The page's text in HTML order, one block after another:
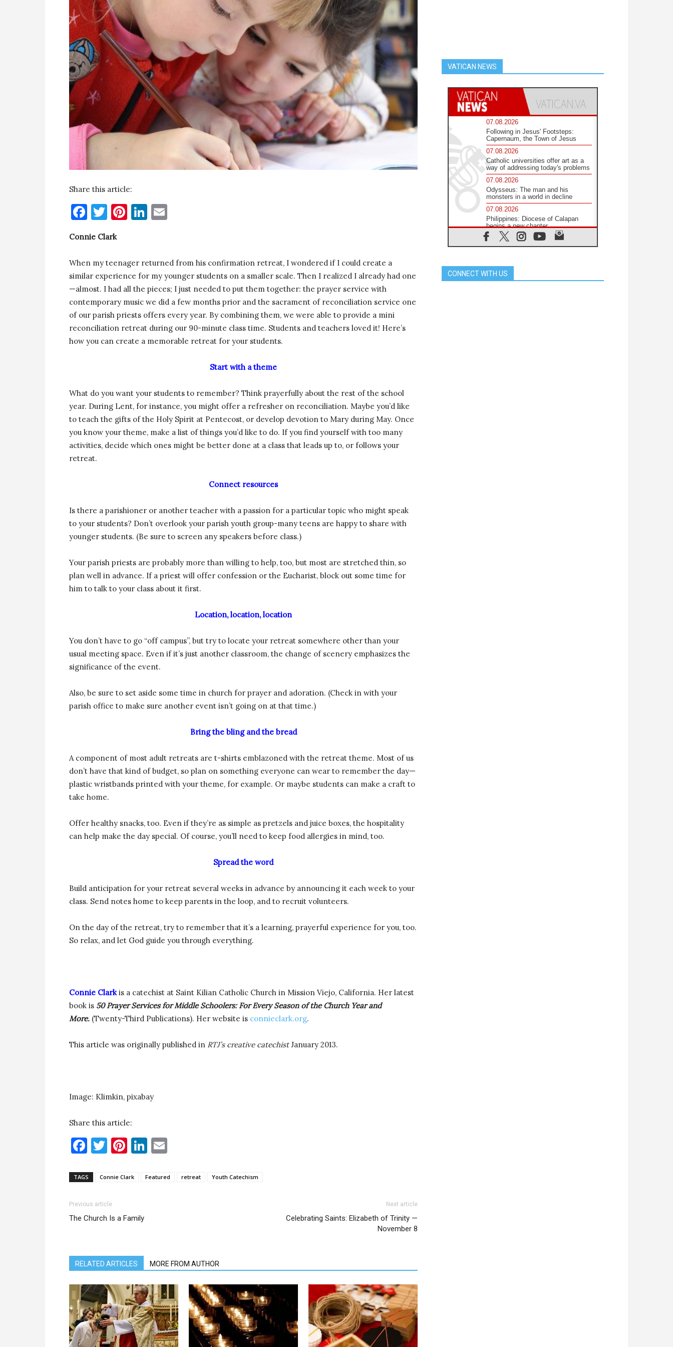
Share this article:
Facebook
Twitter
Pinterest
LinkedIn
Connie Clark
When my teenager returned from his confirmation retreat, I wondered if I could create a
similar experience for my younger students on a smaller scale. Then I realized I already had one
—almost. I had all the pieces; I just needed to put them together: the prayer service with
contemporary music we did a few months prior and the sacrament of reconciliation service one
of our parish priests offers every year. By combining them, we were able to provide a mini
reconciliation retreat during our 90-minute class time. Students and teachers loved it! Here’s
how you can create a memorable retreat for your students.
Start with a theme
What do you want your students to remember? Think prayerfully about the rest of the school
year. During Lent, for instance, you might offer a refresher on reconciliation. Maybe you’d like
to teach the gifts of the Holy Spirit at Pentecost, or develop devotion to Mary during May. Once
you know your theme, make a list of things you’d like to do. If you find yourself with too many
activities, decide which ones might be better done at a class that leads up to, or follows your
retreat.
Connect resources
Is there a parishioner or another teacher with a passion for a particular topic who might speak
to your students? Don’t overlook your parish youth group-many teens are happy to share with
younger students. (Be sure to screen any speakers before class.)
Your parish priests are probably more than willing to help, too, but most are stretched thin, so
plan well in advance. If a priest will offer confession or the Eucharist, block out some time for
him to talk to your class about it first.
Location, location, location
You don’t have to go “off campus”, but try to locate your retreat somewhere other than your
usual meeting space. Even if it’s just another classroom, the change of scenery emphasizes the
significance of the event.
Also, be sure to set aside some time in church for prayer and adoration. (Check in with your
parish office to make sure another event isn’t going on at that time.)
Bring the bling and the bread
A component of most adult retreats are t-shirts emblazoned with the retreat theme. Most of us
don’t have that kind of budget, so plan on something everyone can wear to remember the day—
plastic wristbands printed with your theme, for example. Or maybe students can make a craft to
take home.
Offer healthy snacks, too. Even if they’re as simple as pretzels and juice boxes, the hospitality
can help make the day special. Of course, you’ll need to keep food allergies in mind, too.
Spread the word
Build anticipation for your retreat several weeks in advance by announcing it each week to your
class. Send notes home to keep parents in the loop, and to recruit volunteers.
On the day of the retreat, try to remember that it’s a learning, prayerful experience for you, too.
So relax, and let God guide you through everything.
Connie Clark is a catechist at Saint Kilian Catholic Church in Mission Viejo, California. Her latest
book is 50 Prayer Services for Middle Schoolers: For Every Season of the Church Year and
More. (Twenty-Third Publications). Her website is connieclark.org.
This article was originally published in RTJ’s creative catechistJanuary 2013.
Image: Klimkin, pixabay
Share this article:
Facebook
Twitter
Pinterest
LinkedIn
TAGS Connie Clark Featured retreat Youth Catechism
Previous article
The Church Is a Family
Next article
Celebrating Saints: Elizabeth of Trinity —
November 8
RELATED ARTICLES MORE FROM AUTHOR
VATICAN NEWS
07.08.2026
Following in Jesus' Footsteps:
Capernaum, the Town of Jesus
07.08.2026
Catholic universities offer art as a
way of addressing today's problems
07.08.2026
Odysseus: The man and his
monsters in a world in decline
07.08.2026
Philippines: Diocese of Calapan
begins a new chapter
07.08.2026
Pope Leo's schedule for his four-
07.08.2026
Bangladesh: Church walks
CONNECT WITH US